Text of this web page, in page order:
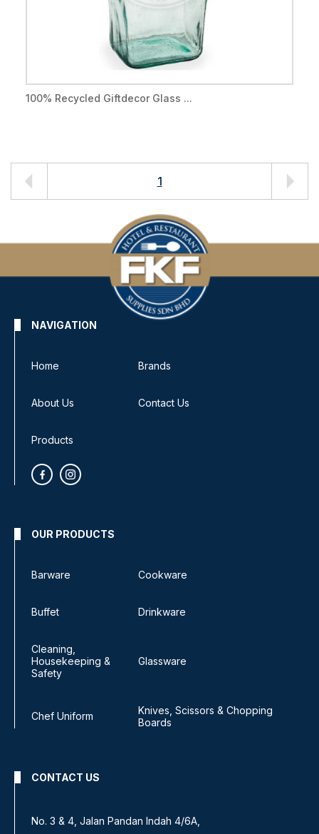
100% Recycled Giftdecor Glass ...
1
NAVIGATION
Home Brands
About Us Contact Us
Products
OUR PRODUCTS
Barware Cookware
Buffet Drinkware
Cleaning,
Housekeeping &
Safety
Glassware
Chef Uniform
Knives, Scissors & Chopping
Boards
CONTACT US
No 8, Jalan SS 13/6A,